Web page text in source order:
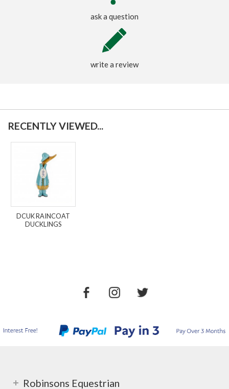
ask a question
write a review
RECENTLY VIEWED...
DCUK RAINCOAT
DUCKLINGS
Robinsons Equestrian